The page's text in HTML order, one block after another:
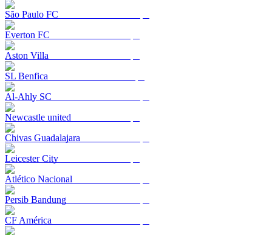
São Paulo FC
Everton FC
Aston Villa
SL Benfica
Al-Ahly SC
Newcastle united
Chivas Guadalajara
Leicester City
Atlético Nacional
Persib Bandung
CF América